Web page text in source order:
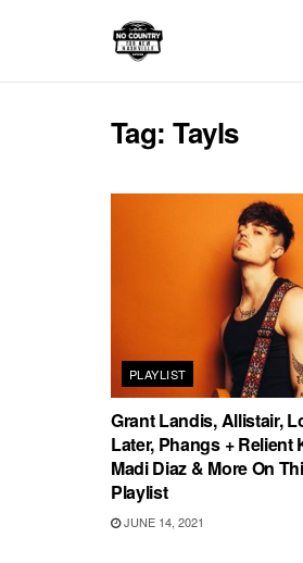
Tag:Tayls
PLAYLIST
Grant Landis, Allistair,
Later, Phangs + Relient
Madi Diaz & More On
Playlist
JUNE 14, 2021